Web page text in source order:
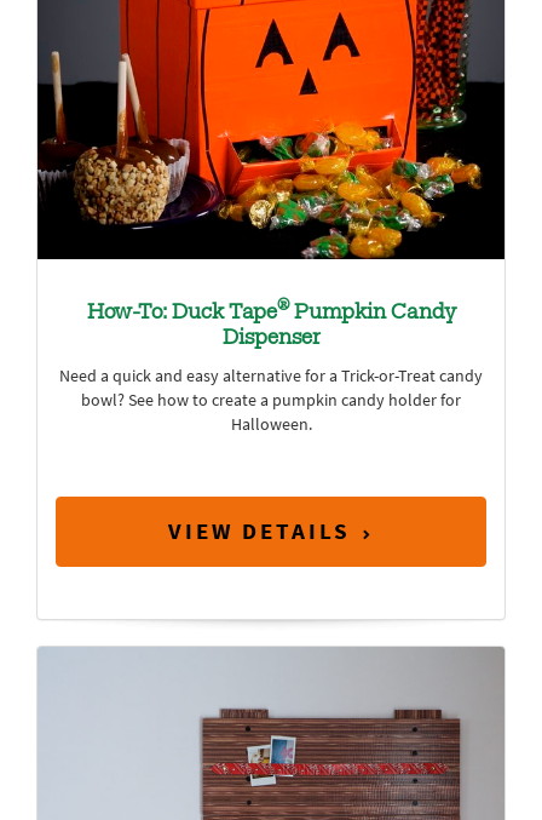
How-To: Duck Tape®Pumpkin Candy
Dispenser
Need a quick and easy alternative for a Trick-or-Treat candy
bowl? See how to create a pumpkin candy holder for
Halloween.
VIEW DETAILS